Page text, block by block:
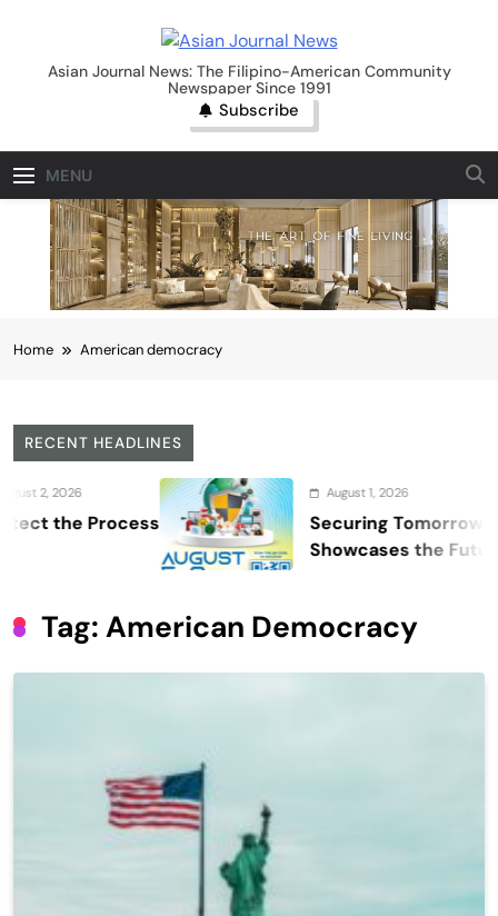
contentAsian Journal News
Asian Journal News: The Filipino-American Community
Newspaper Since 1991
Subscribe
MENU
Home American democracy
RECENT HEADLINES
Process
August 1, 2026
Securing Tomorrow:
Showcases the Future of
Security, and Resilience
Tag: American Democracy